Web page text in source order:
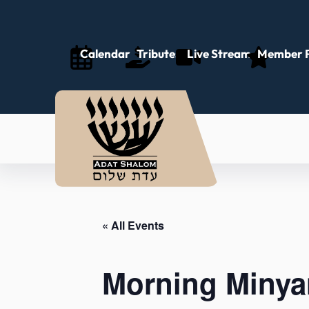
Calendar Tributes Live Stream Member
« All Events
Morning